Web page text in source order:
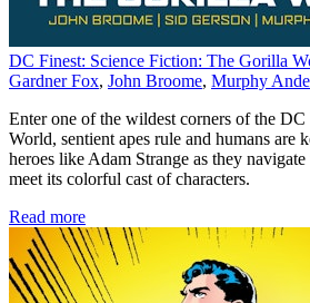
DC Finest: Science Fiction: The Gorilla
Gardner Fox, John Broome, Murphy
Enter one of the wildest corners of the
World, sentient apes rule and humans are
heroes like Adam Strange as they
meet its colorful cast of characters.
Read more